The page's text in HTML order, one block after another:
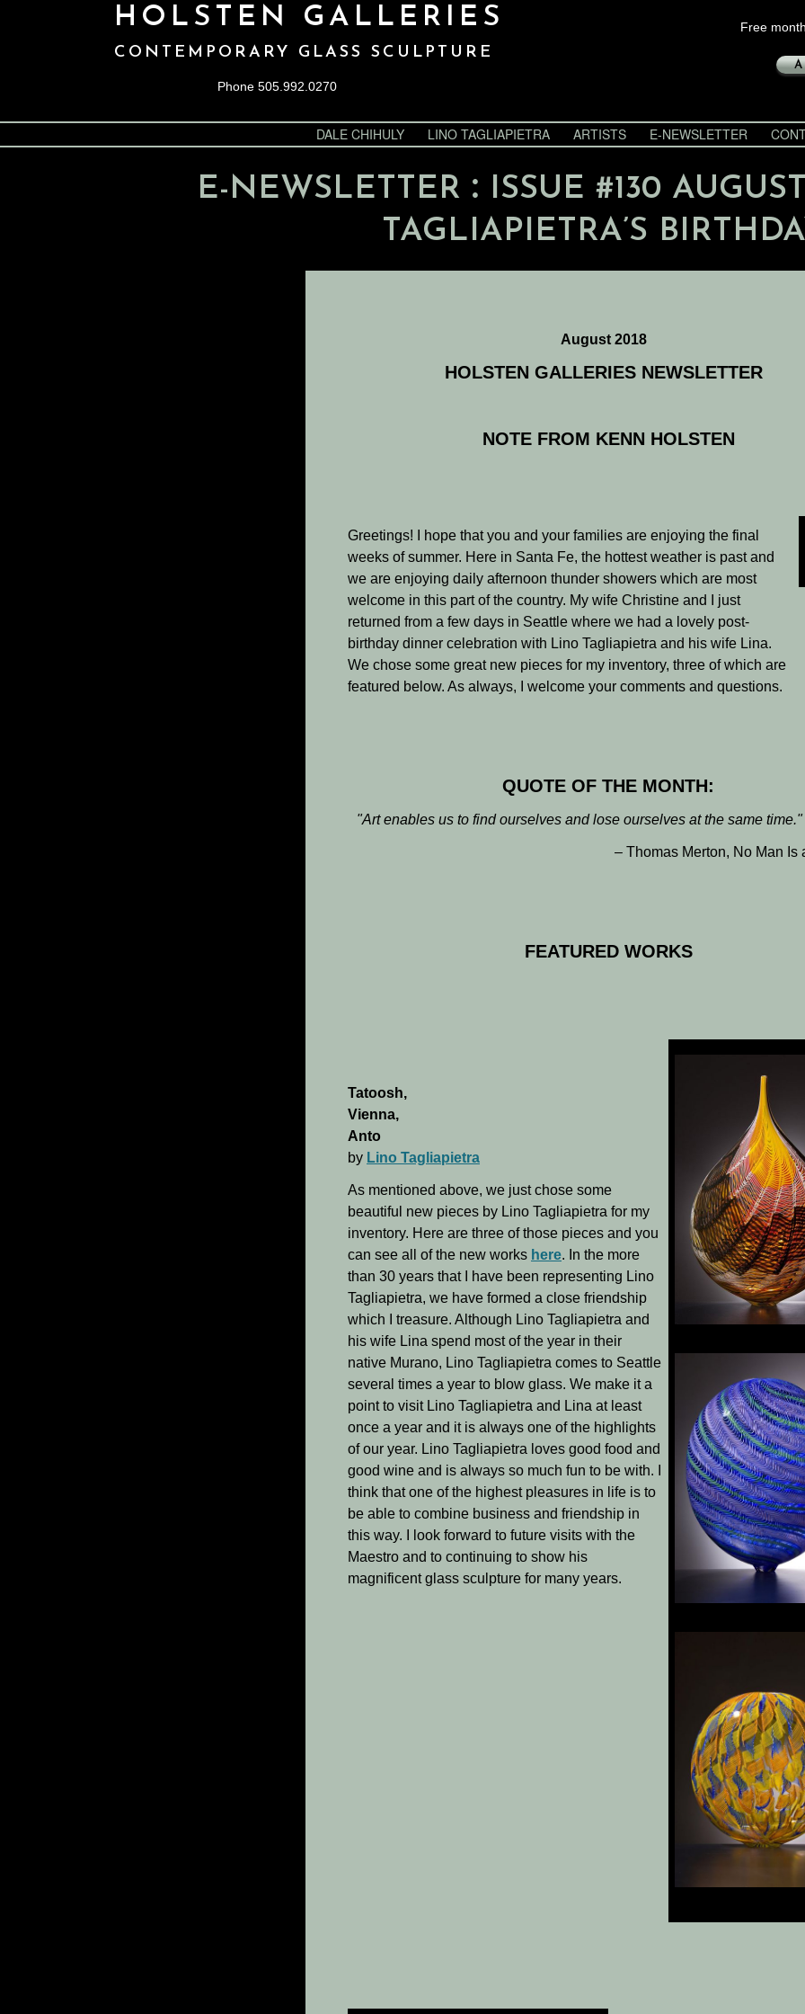
Free
HOLSTEN GALLERIES
CONTEMPORARY GLASS SCULPTURE
Phone 505.992.0270
DALE CHIHULY LINO TAGLIAPIETRA ARTISTS E-NEWSLETTER
E-NEWSLETTER : ISSUE #130
TAGLIAPIETRA’S
August 2018
HOLSTEN GALLERIES NEWSLETTER
NOTE FROM KENN HOLSTEN
Greetings! I hope that you and your families are enjoying the final
weeks of summer. Here in Santa Fe, the hottest weather is past and
we are enjoying daily afternoon thunder showers which are most
welcome in this part of the country. My wife Christine and I just
returned from a few days in Seattle where we had a lovely post-
birthday dinner celebration with Lino Tagliapietra and his wife Lina.
We chose some great new pieces for my inventory, three of which are
featured below. As always, I welcome your comments and questions.
QUOTE OF THE MONTH:
"Art enables us to find ourselves and lose ourselves at the same time."
– Thomas Merton, No Man Is
FEATURED WORKS
Tatoosh,
Vienna,
Anto
by Lino Tagliapietra
As mentioned above, we just chose some
beautiful new pieces by Lino Tagliapietra for my
inventory. Here are three of those pieces and you
can see all of the new works here. In the more
than 30 years that I have been representing Lino
Tagliapietra, we have formed a close friendship
which I treasure. Although Lino Tagliapietra and
his wife Lina spend most of the year in their
native Murano, Lino Tagliapietra comes to Seattle
several times a year to blow glass. We make it a
point to visit Lino Tagliapietra and Lina at least
once a year and it is always one of the highlights
of our year. Lino Tagliapietra loves good food and
good wine and is always so much fun to be with. I
think that one of the highest pleasures in life is to
be able to combine business and friendship in
this way. I look forward to future visits with the
Maestro and to continuing to show his
magnificent glass sculpture for many years.